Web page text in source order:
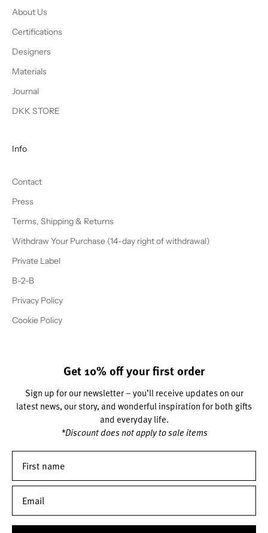
About Us
Certifications
Designers
Materials
Journal
DKK STORE
Info
Contact
Press
Terms, Shipping & Returns
Withdraw Your Purchase (14-day right of withdrawal)
Private Label
B-2-B
Privacy Policy
Cookie Policy
Get 10% off your first order
Sign up for our newsletter – you’ll receive updates on our
latest news, our story, and wonderful inspiration for both gifts
and everyday life.
*Discount does not apply to sale items